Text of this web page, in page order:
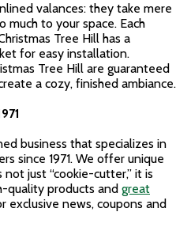
valances: they take mere
to your space. Each
Tree Hill has a
for easy installation.
Tree Hill are guaranteed
a cozy, finished ambiance.
business that specializes in
since 1971. We offer unique
just “cookie-cutter,” it is
quality products and great
exclusive news, coupons and